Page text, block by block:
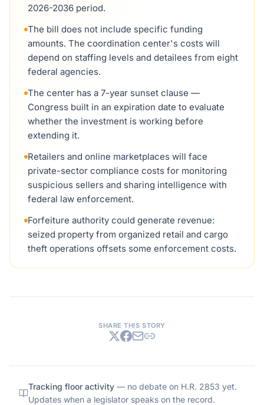
2026-2036 period.
The bill does not include specific funding
amounts. The coordination center's costs will
depend on staffing levels and detailees from eight
federal agencies.
The center has a 7-year sunset clause —
Congress built in an expiration date to evaluate
whether the investment is working before
extending it.
Retailers and online marketplaces will face
private-sector compliance costs for monitoring
suspicious sellers and sharing intelligence with
federal law enforcement.
Forfeiture authority could generate revenue:
seized property from organized retail and cargo
theft operations offsets some enforcement costs.
SHARE THIS STORY
Tracking floor activity — no debate on H.R. 2853 yet.
Updates when a legislator speaks on the record.